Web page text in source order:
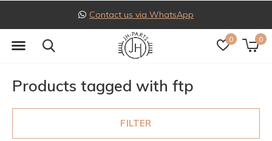
0 0
Contact us via WhatsApp
Products tagged with ftp
FILTER